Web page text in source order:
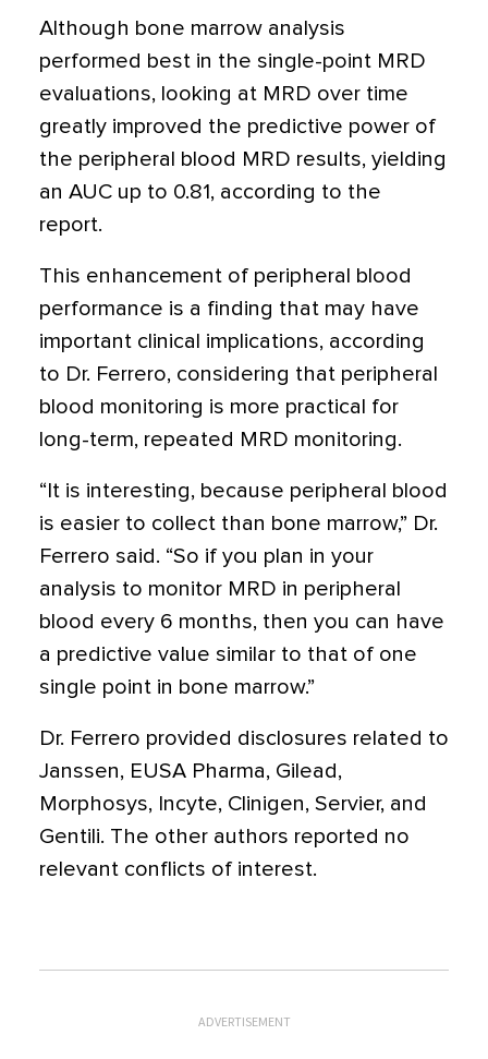
Although bone marrow analysis
performed best in the single-point MRD
evaluations, looking at MRD over time
greatly improved the predictive power of
the peripheral blood MRD results, yielding
an AUC up to 0.81, according to the
report.
This enhancement of peripheral blood
performance is a finding that may have
important clinical implications, according
to Dr. Ferrero, considering that peripheral
blood monitoring is more practical for
long-term, repeated MRD monitoring.
“It is interesting, because peripheral blood
is easier to collect than bone marrow,” Dr.
Ferrero said. “So if you plan in your
analysis to monitor MRD in peripheral
blood every 6 months, then you can have
a predictive value similar to that of one
single point in bone marrow.”
Dr. Ferrero provided disclosures related to
Janssen, EUSA Pharma, Gilead,
Morphosys, Incyte, Clinigen, Servier, and
Gentili. The other authors reported no
relevant conflicts of interest.
ADVERTISEMENT